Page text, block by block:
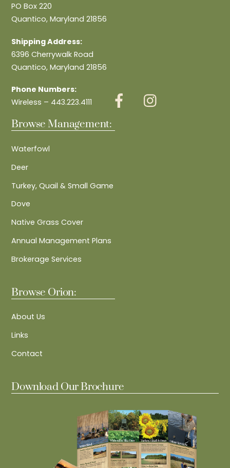
PO Box 220
Quantico, Maryland 21856
Shipping Address:
6396 Cherrywalk Road
Quantico, Maryland 21856
Phone Numbers:
Wireless – 443.223.4111
Browse Management:
Waterfowl
Deer
Turkey, Quail & Small Game
Dove
Native Grass Cover
Annual Management Plans
Brokerage Services
Browse Orion:
About Us
Links
Contact
Download Our Brochure